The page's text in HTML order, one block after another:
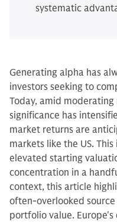
systematic
Generating alpha has
investors seeking to
Today, amid
significance has
market returns are
markets like the US.
elevated starting
concentration in a
context, this article
often-overlooked
portfolio value.